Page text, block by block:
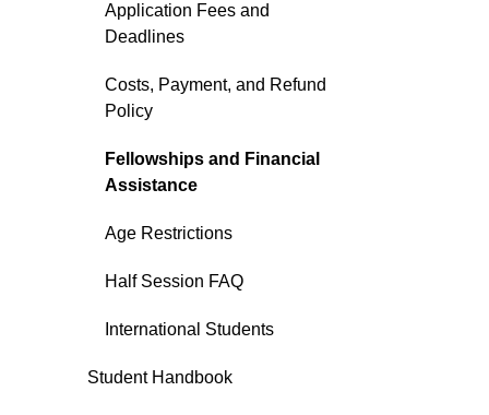
Application Fees and
Deadlines
Costs, Payment, and Refund
Policy
Fellowships and Financial
Assistance
Age Restrictions
Half Session FAQ
International Students
Student Handbook